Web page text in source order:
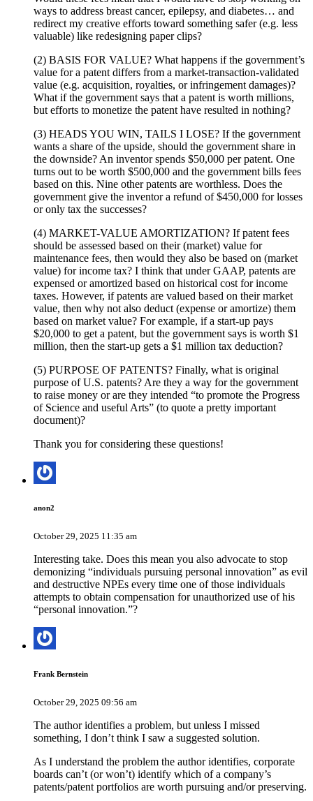
ways to address breast cancer, epilepsy, and diabetes… and
redirect my creative efforts toward something safer (e.g. less
valuable) like redesigning paper clips?
(2) BASIS FOR VALUE? What happens if the government’s
value for a patent differs from a market-transaction-validated
value (e.g. acquisition, royalties, or infringement damages)?
What if the government says that a patent is worth millions,
but efforts to monetize the patent have resulted in nothing?
(3) HEADS YOU WIN, TAILS I LOSE? If the government
wants a share of the upside, should the government share in
the downside? An inventor spends $50,000 per patent. One
turns out to be worth $500,000 and the government bills fees
based on this. Nine other patents are worthless. Does the
government give the inventor a refund of $450,000 for losses
or only tax the successes?
(4) MARKET-VALUE AMORTIZATION? If patent fees
should be assessed based on their (market) value for
maintenance fees, then would they also be based on (market
value) for income tax? I think that under GAAP, patents are
expensed or amortized based on historical cost for income
taxes. However, if patents are valued based on their market
value, then why not also deduct (expense or amortize) them
based on market value? For example, if a start-up pays
$20,000 to get a patent, but the government says is worth $1
million, then the start-up gets a $1 million tax deduction?
(5) PURPOSE OF PATENTS? Finally, what is original
purpose of U.S. patents? Are they a way for the government
to raise money or are they intended “to promote the Progress
of Science and useful Arts” (to quote a pretty important
document)?
Thank you for considering these questions!
anon2
October 29, 2025 11:35 am
Interesting take. Does this mean you also advocate to stop
demonizing “individuals pursuing personal innovation” as evil
and destructive NPEs every time one of those individuals
attempts to obtain compensation for unauthorized use of his
“personal innovation.”?
Frank Bernstein
October 29, 2025 09:56 am
The author identifies a problem, but unless I missed
something, I don’t think I saw a suggested solution.
As I understand the problem the author identifies, corporate
boards can’t (or won’t) identify which of a company’s
patents/patent portfolios are worth pursuing and/or preserving.